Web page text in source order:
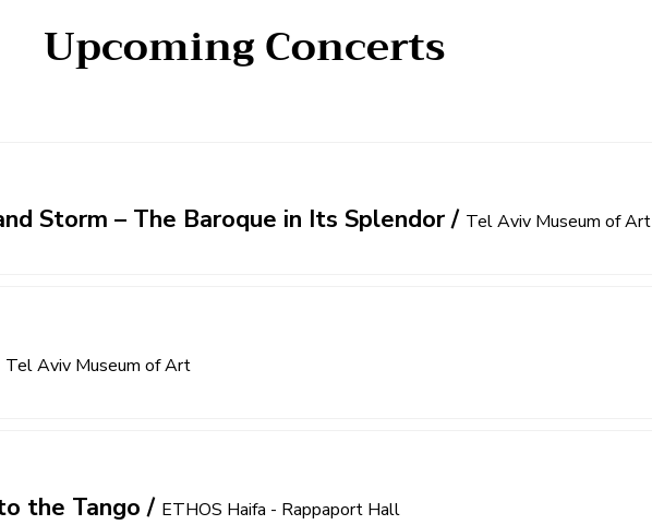
Upcoming Concerts
Storm – The Baroque in Its Splendor/ Tel Aviv Museum of Art
Tel Aviv Museum of Art
the Tango / ETHOS Haifa - Rappaport Hall